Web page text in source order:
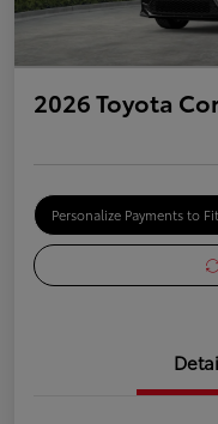
2026 Toyota
Personalize Payments to